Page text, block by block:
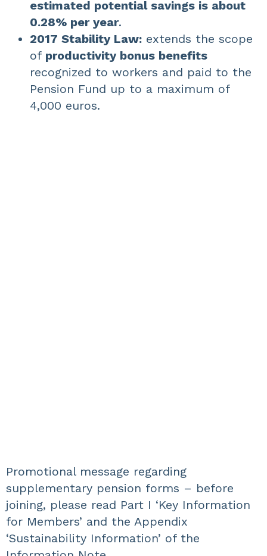
estimated potential savings is about
0.28% per year.
2017 Stability Law: extends the scope
of productivity bonus benefits
recognized to workers and paid to the
Pension Fund up to a maximum of
4,000 euros.
Promotional message regarding
supplementary pension forms – before
joining, please read Part I ‘Key Information
for Members’ and the Appendix
‘Sustainability Information’ of the